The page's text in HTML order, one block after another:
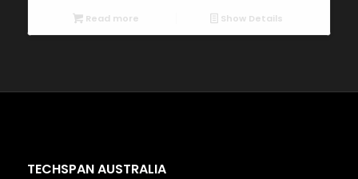
Read more Show Details
TECHSPAN AUSTRALIA